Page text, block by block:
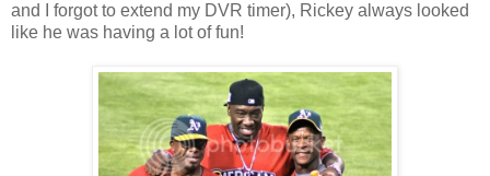
and I forgot to extend my DVR timer), Rickey always looked
like he was having a lot of fun!